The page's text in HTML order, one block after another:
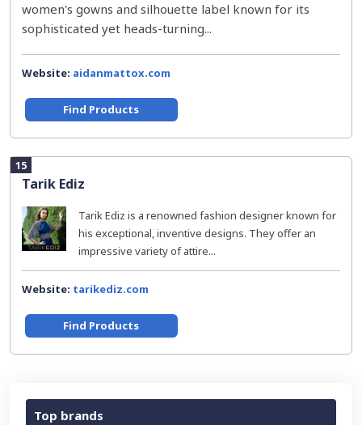
women's gowns and silhouette label known for its
sophisticated yet heads-turning...
Website: aidanmattox.com
Find Products
15
Tarik Ediz
Tarik Ediz is a renowned fashion designer known for
his exceptional, inventive designs. They offer an
impressive variety of attire...
Website: tarikediz.com
Find Products
Top brands